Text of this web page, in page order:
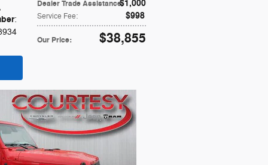
Dealer Trade Assistance:
$1,000
Service Fee: $998
Our Price: $38,855
,
: